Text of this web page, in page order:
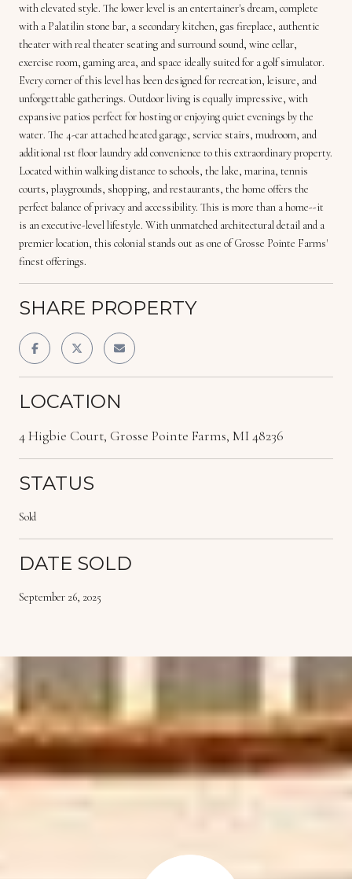
with elevated style. The lower level is an entertainer's dream, complete
with a Palatilin stone bar, a secondary kitchen, gas fireplace, authentic
theater with real theater seating and surround sound, wine cellar,
exercise room, gaming area, and space ideally suited for a golf simulator.
Every corner of this level has been designed for recreation, leisure, and
unforgettable gatherings. Outdoor living is equally impressive, with
expansive patios perfect for hosting or enjoying quiet evenings by the
water. The 4-car attached heated garage, service stairs, mudroom, and
additional 1st floor laundry add convenience to this extraordinary property.
Located within walking distance to schools, the lake, marina, tennis
courts, playgrounds, shopping, and restaurants, the home offers the
perfect balance of privacy and accessibility. This is more than a home--it
is an executive-level lifestyle. With unmatched architectural detail and a
premier location, this colonial stands out as one of Grosse Pointe Farms'
finest offerings.
SHARE PROPERTY
LOCATION
4 Higbie Court, Grosse Pointe Farms, MI 48236
STATUS
Sold
DATE SOLD
September 26, 2025